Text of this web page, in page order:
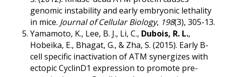
genomic instability and early embryonic lethality
in mice. Journal of Cellular Biology, 198(3), 305-13.
Yamamoto, K., Lee, B. J., Li, C., Dubois, R. L.,
Hobeika, E., Bhagat, G., & Zha, S. (2015). Early B-
cell specific inactivation of ATM synergizes with
ectopic CyclinD1 expression to promote pre-